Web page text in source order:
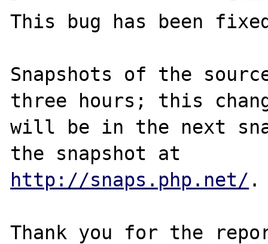
This bug has been
Snapshots of the
three hours; this
will be in the next
http://snaps.php.net/ .
Thank you for the